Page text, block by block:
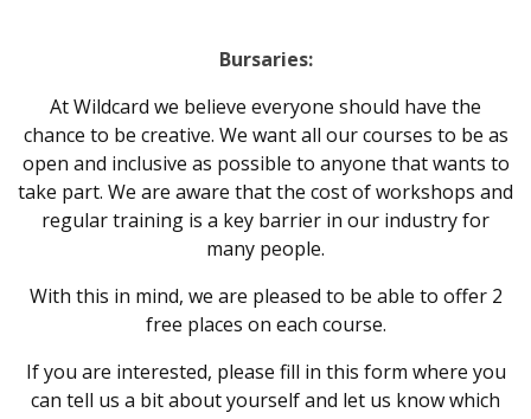
Bursaries:
At Wildcard we believe everyone should have the
chance to be creative. We want all our courses to be as
open and inclusive as possible to anyone that wants to
take part. We are aware that the cost of workshops and
regular training is a key barrier in our industry for
many people.
With this in mind, we are pleased to be able to offer 2
free places on each course.
If you are interested, please fill in this form where you
can tell us a bit about yourself and let us know which